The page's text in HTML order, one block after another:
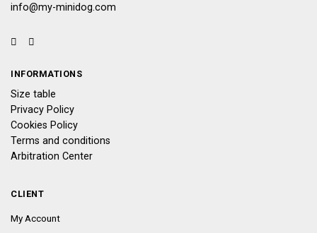
info@my-minidog.com
INFORMATIONS
Size table
Privacy Policy
Cookies Policy
Terms and conditions
Arbitration Center
CLIENT
My Account